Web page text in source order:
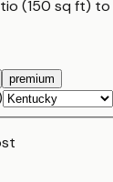
(150 sq ft) to
premium